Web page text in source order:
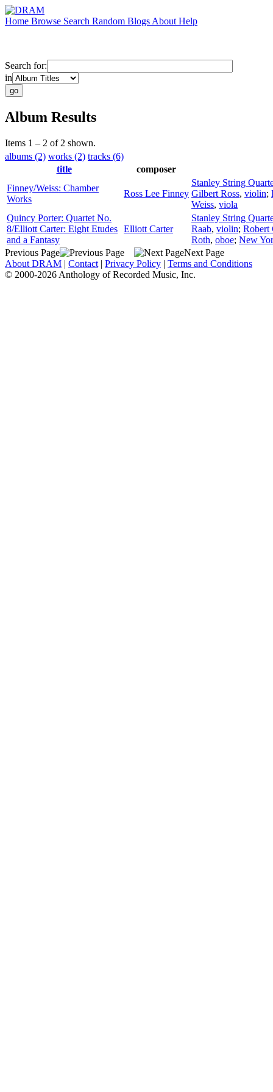
Home Browse Search Random Blogs About Help
Search for:
in
Album Results
Items 1 – 2 of 2 shown.
albums (2) works (2) tracks (6)
title
composer
Finney/Weiss: Chamber
Works
Ross Lee Finney
Stanley String
Gilbert Ross, violin;
Weiss, viola
Quincy Porter: Quartet No.
8/Elliott Carter: Eight Etudes
and a Fantasy
Elliott Carter
Stanley String
Raab, violin; Robert
Roth, oboe; New
Previous Page
Next Page
About DRAM | Contact | Privacy Policy | Terms and Conditions
© 2000-2026 Anthology of Recorded Music, Inc.